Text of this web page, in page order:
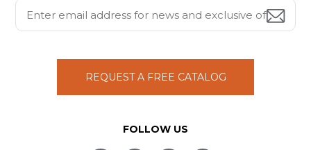
REQUEST A FREE CATALOG
FOLLOW US